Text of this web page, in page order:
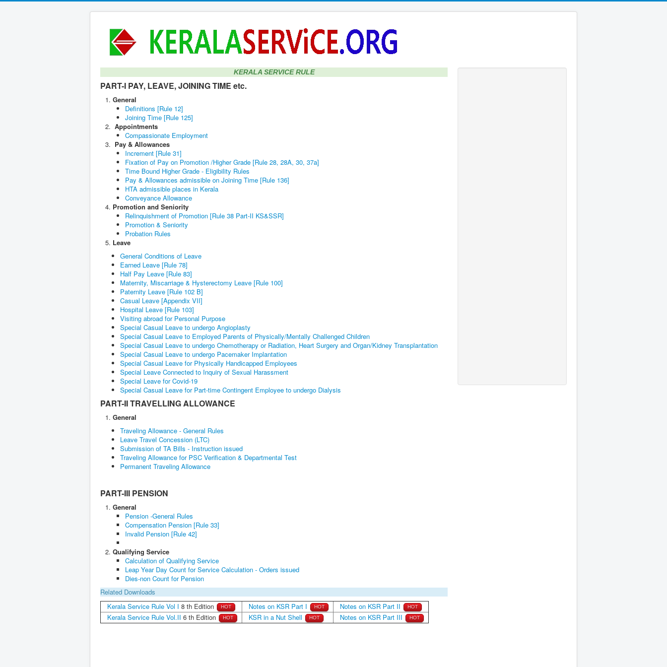
KERALA SERVICE RULE
PART-I PAY, LEAVE, JOINING TIME etc.
General
Definitions [Rule 12]
Joining Time [Rule 125]
Appointments
Compassionate Employment
Pay & Allowances
Increment [Rule 31]
Fixation of Pay on Promotion /Higher Grade [Rule 28, 28A, 30, 37a]
Time Bound Higher Grade - Eligibility Rules
Pay & Allowances admissible on Joining Time [Rule 136]
HTA admissible places in Kerala
Conveyance Allowance
Promotion and Seniority
Relinquishment of Promotion [Rule 38 Part-II KS&SSR]
Promotion & Seniority
Probation Rules
Leave
General Conditions of Leave
Earned Leave [Rule 78]
Half Pay Leave [Rule 83]
Maternity, Miscarriage & Hysterectomy Leave [Rule 100]
Paternity Leave [Rule 102 B]
Casual Leave [Appendix VII]
Hospital Leave [Rule 103]
Visiting abroad for Personal Purpose
Special Casual Leave to undergo Angioplasty
Special Casual Leave to Employed Parents of Physically/Mentally Challenged Children
Special Casual Leave to undergo Chemotherapy or Radiation, Heart Surgery and Organ/Kidney Transplantation
Special Casual Leave to undergo Pacemaker Implantation
Special Casual Leave for Physically Handicapped Employees
Special Leave Connected to Inquiry of Sexual Harassment
Special Leave for Covid-19
Special Casual Leave for Part-time Contingent Employee to undergo Dialysis
PART-II TRAVELLING ALLOWANCE
General
Traveling Allowance - General Rules
Leave Travel Concession (LTC)
Submission of TA Bills - Instruction issued
Traveling Allowance for PSC Verification & Departmental Test
Permanent Traveling Allowance
PART-III PENSION
General
Pension -General Rules
Compensation Pension [Rule 33]
Invalid Pension [Rule 42]
Qualifying Service
Calculation of Qualifying Service
Leap Year Day Count for Service Calculation - Orders issued
Dies-non Count for Pension
Related Downloads
Kerala Service Rule Vol I 8 th Edition HOT Notes on KSR Part I HOT Notes on KSR Part II HOT
Kerala Service Rule Vol.II 6 th Edition HOT KSR in a Nut Shell HOT Notes on KSR Part III HOT